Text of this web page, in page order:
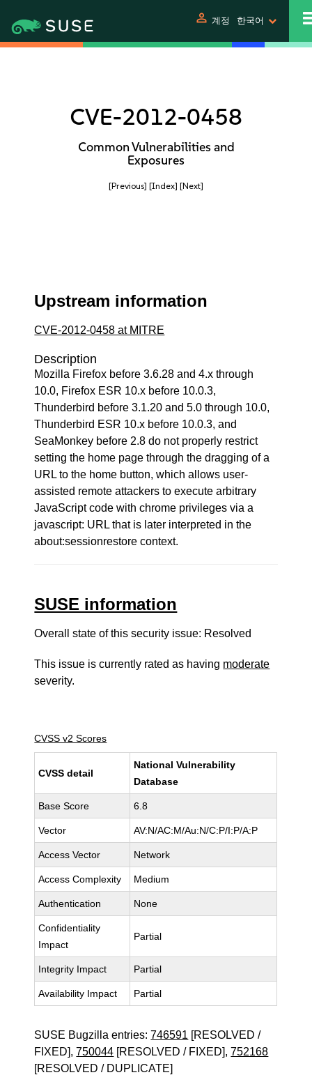
person 계정 한국어
CVE-2012-0458
Common Vulnerabilities and
Exposures
[Previous] [Index] [Next]
Upstream information
CVE-2012-0458 at MITRE
Description
Mozilla Firefox before 3.6.28 and 4.x through
10.0, Firefox ESR 10.x before 10.0.3,
Thunderbird before 3.1.20 and 5.0 through 10.0,
Thunderbird ESR 10.x before 10.0.3, and
SeaMonkey before 2.8 do not properly restrict
setting the home page through the dragging of a
URL to the home button, which allows user-
assisted remote attackers to execute arbitrary
JavaScript code with chrome privileges via a
javascript: URL that is later interpreted in the
about:sessionrestore context.
SUSE information
Overall state of this security issue: Resolved
This issue is currently rated as having moderate
severity.
CVSS v2 Scores
CVSS detail
National Vulnerability
Database
Base Score 6.8
Vector AV:N/AC:M/Au:N/C:P/I:P/A:P
Access Vector Network
Access Complexity Medium
Authentication None
Confidentiality
Impact
Partial
Integrity Impact Partial
Availability Impact Partial
SUSE Bugzilla entries:746591 [RESOLVED /
FIXED],750044 [RESOLVED / FIXED],752168
[RESOLVED / DUPLICATE]